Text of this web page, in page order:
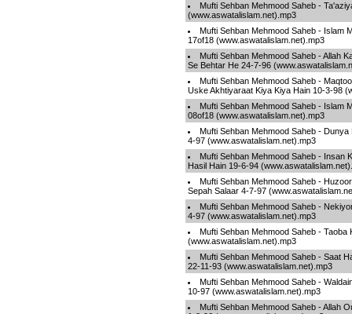
Mufti Sehban Mehmood Saheb -
(www.aswatalislam.net).mp3
Mufti Sehban Mehmood Saheb - Islam
17of18 (www.aswatalislam.net).mp3
Mufti Sehban Mehmood Saheb - Allah
Se Behtar He 24-7-96
Mufti Sehban Mehmood Saheb -
Uske Akhtiyaraat Kiya Kiya Hain 10-3-98
Mufti Sehban Mehmood Saheb - Islam
08of18 (www.aswatalislam.net).mp3
Mufti Sehban Mehmood Saheb -
4-97 (www.aswatalislam.net).mp3
Mufti Sehban Mehmood Saheb - Insan
Hasil Hain 19-6-94
Mufti Sehban Mehmood Saheb -
Sepah Salaar 4-7-97
Mufti Sehban Mehmood Saheb -
4-97 (www.aswatalislam.net).mp3
Mufti Sehban Mehmood Saheb - Taoba
(www.aswatalislam.net).mp3
Mufti Sehban Mehmood Saheb - Saat
22-11-93 (www.aswatalislam.net).mp3
Mufti Sehban Mehmood Saheb -
10-97 (www.aswatalislam.net).mp3
Mufti Sehban Mehmood Saheb - Allah